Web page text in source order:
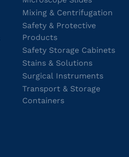
Mixing & Centrifugation
Safety & Protective
Products
Safety Storage Cabinets
Stains & Solutions
Surgical Instruments
Transport & Storage
Containers